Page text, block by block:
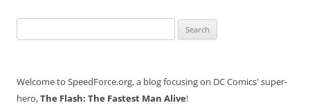
for:
Welcome to SpeedForce.org, a blog focusing on DC Comics' super-
hero,The Flash: The Fastest Man Alive!